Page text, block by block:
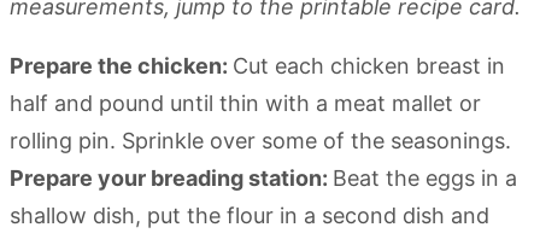
measurements, jump to the printable recipe card.
Prepare the chicken: Cut each chicken breast in
half and pound until thin with a meat mallet or
rolling pin. Sprinkle over some of the seasonings.
Prepare your breading station: Beat the eggs in a
shallow dish, put the flour in a second dish and